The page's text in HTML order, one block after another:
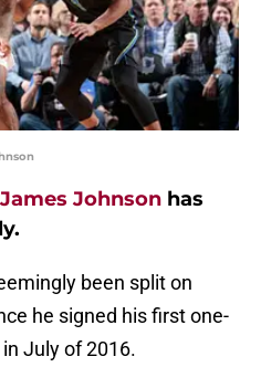
James Johnson has
been split on
he signed his first one-
July of 2016.